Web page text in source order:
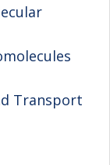
Transport